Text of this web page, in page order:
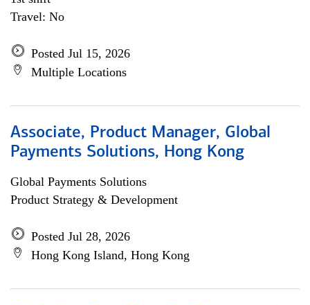
Travel: No
Posted Jul 15, 2026
Multiple Locations
Associate, Product Manager, Global
Payments Solutions, Hong Kong
Global Payments Solutions
Product Strategy & Development
Posted Jul 28, 2026
Hong Kong Island, Hong Kong